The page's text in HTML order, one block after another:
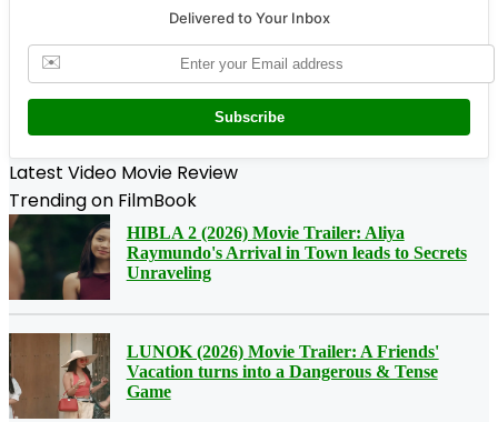
Delivered to Your Inbox
✉️
Subscribe
Latest Video Movie Review
Trending on FilmBook
HIBLA 2 (2026) Movie Trailer: Aliya
Raymundo's Arrival in Town leads to Secrets
Unraveling
LUNOK (2026) Movie Trailer: A Friends'
Vacation turns into a Dangerous & Tense
Game